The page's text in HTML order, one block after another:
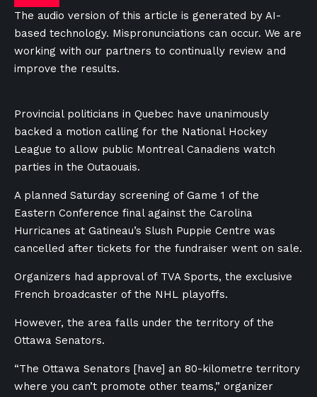
The audio version of this article is generated by AI-
based technology. Mispronunciations can occur. We are
working with our partners to continually review and
improve the results.
Provincial politicians in Quebec have unanimously
backed a motion calling for the National Hockey
League to allow public Montreal Canadiens watch
parties in the Outaouais.
A planned Saturday screening of Game 1 of the
Eastern Conference final against the Carolina
Hurricanes at Gatineau’s Slush Puppie Centre was
cancelled after tickets for the fundraiser went on sale.
Organizers had approval of TVA Sports, the exclusive
French broadcaster of the NHL playoffs.
However, the area falls under the territory of the
Ottawa Senators.
“The Ottawa Senators [have] an 80-kilometre territory
where you can’t promote other teams,” organizer